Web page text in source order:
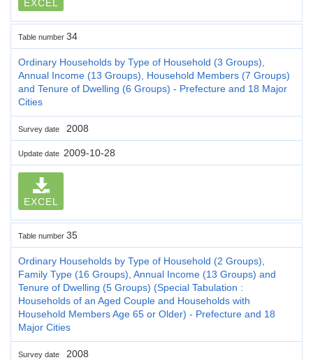
EXCEL
Table number 34
Ordinary Households by Type of Household (3 Groups),
Annual Income (13 Groups), Household Members (7 Groups)
and Tenure of Dwelling (6 Groups) - Prefecture and 18 Major
Cities
Survey date 2008
Update date 2009-10-28
EXCEL
Table number 35
Ordinary Households by Type of Household (2 Groups),
Family Type (16 Groups), Annual Income (13 Groups) and
Tenure of Dwelling (5 Groups) (Special Tabulation :
Households of an Aged Couple and Households with
Household Members Age 65 or Older) - Prefecture and 18
Major Cities
Survey date 2008